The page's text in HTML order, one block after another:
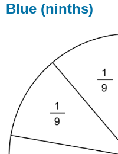
Blue (ninths)